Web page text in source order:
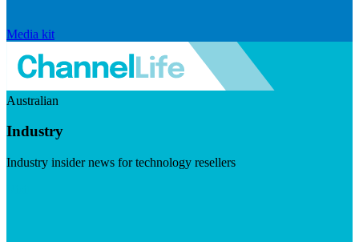
Media kit
Australian
Industry
Industry insider news for technology resellers